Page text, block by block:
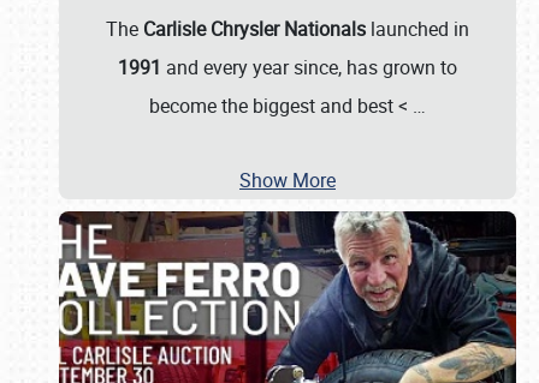
The Carlisle Chrysler Nationals launched in
1991 and every year since, has grown to
become the biggest and best < …
Show More